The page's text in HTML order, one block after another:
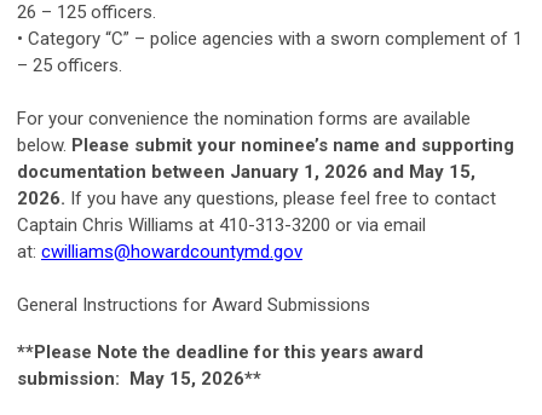
26 – 125 officers.
• Category “C” – police agencies with a sworn complement of 1
– 25 officers.
For your convenience the nomination forms are available
below. Please submit your nominee’s name and supporting
documentation between January 1, 2026 and May 15,
2026. If you have any questions, please feel free to contact
Captain Chris Williams at 410-313-3200 or via email
at: cwilliams@howardcountymd.gov
General Instructions for Award Submissions
**Please Note the deadline for this years award
submission: May 15, 2026**